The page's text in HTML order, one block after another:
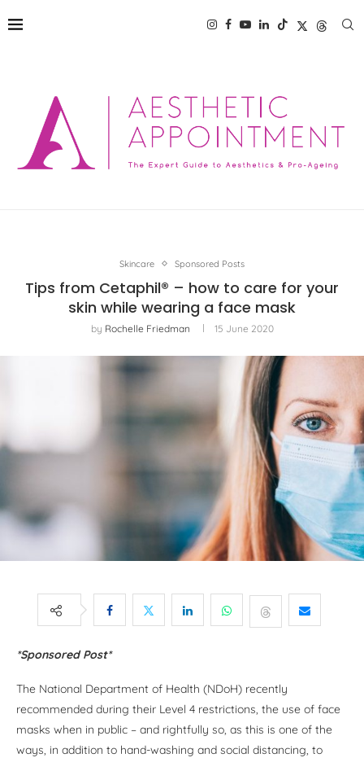
Skincare Sponsored Posts
Tips from Cetaphil® – how to care for your
skin while wearing a face mask
by Rochelle Friedman 15 June 2020
*Sponsored Post*
The National Department of Health (NDoH) recently
recommended during their Level 4 restrictions, the use of face
masks when in public – and rightfully so, as this is one of the
ways, in addition to hand-washing and social distancing, to